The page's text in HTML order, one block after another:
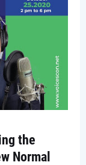
the
Normal